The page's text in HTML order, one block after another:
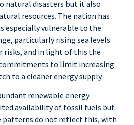
natural disasters but it also
resources. The nation has
especially vulnerable to the
particularly rising sea levels
risks, and in light of this the
to limit increasing
to a cleaner energy supply.
renewable energy
availability of fossil fuels but
patterns do not reflect this, with